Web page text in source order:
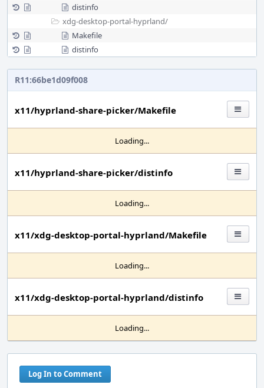
distinfo
xdg-desktop-portal-hyprland/
Makefile
distinfo
R11:66be1d09f008
x11/hyprland-share-picker/Makefile
Loading...
x11/hyprland-share-picker/distinfo
Loading...
x11/xdg-desktop-portal-hyprland/Makefile
Loading...
x11/xdg-desktop-portal-hyprland/distinfo
Loading...
Log In to Comment